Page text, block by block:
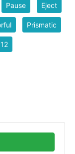
Pause Eject
Prismatic